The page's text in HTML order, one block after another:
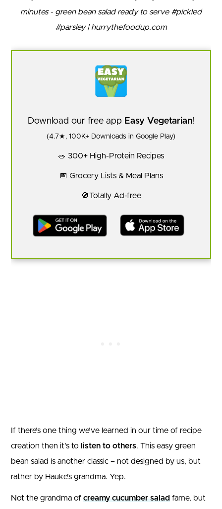
Download our free app Easy Vegetarian!
(4.7★, 100K+ Downloads in Google Play)
🥗 300+ High-Protein Recipes
📅 Grocery Lists & Meal Plans
🚫Totally Ad-free
If there’s one thing we’ve learned in our time of recipe
creation then it’s to
listen to others. This easy green
bean salad is another classic – not designed by us, but
rather by Hauke’s grandma. Yep.
Not the grandma of creamy cucumber salad fame, but